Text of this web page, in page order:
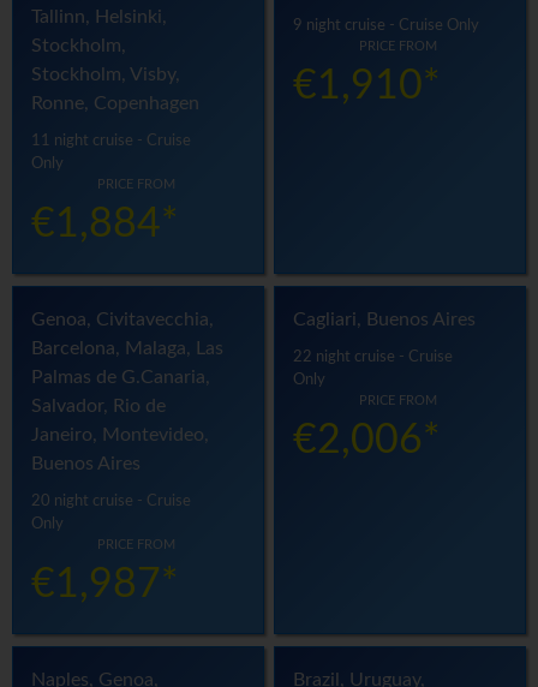
Tallinn, Helsinki,
Stockholm,
Stockholm, Visby,
Ronne, Copenhagen
11 night cruise - Cruise
Only
PRICE FROM
€1,884*
9 night cruise - Cruise Only
PRICE FROM
€1,910*
Genoa, Civitavecchia,
Barcelona, Malaga, Las
Palmas de G.Canaria,
Salvador, Rio de
Janeiro, Montevideo,
Buenos Aires
20 night cruise - Cruise
Only
PRICE FROM
€1,987*
Cagliari, Buenos Aires
22 night cruise - Cruise
Only
PRICE FROM
€2,006*
Naples, Genoa, Brazil, Uruguay,